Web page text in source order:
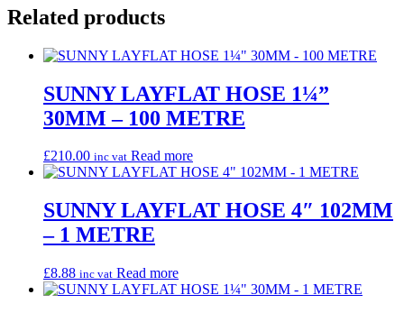
Related products
SUNNY LAYFLAT HOSE 1¼”
30MM – 100 METRE
£210.00 inc vat Read more
SUNNY LAYFLAT HOSE 4″ 102MM
– 1 METRE
£8.88 inc vat Read more